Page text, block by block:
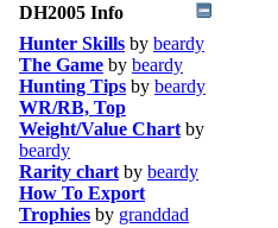
DH2005 Info
Hunter Skills by beardy
The Game by beardy
Hunting Tips by beardy
WR/RB, Top
Weight/Value Chart by
beardy
Rarity chart by beardy
How To Export
Trophies by granddad